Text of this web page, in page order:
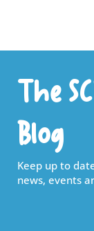
The
Blog
Keep up to
news, events